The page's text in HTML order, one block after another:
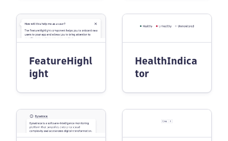
FeatureHighl
ight
HealthIndica
tor